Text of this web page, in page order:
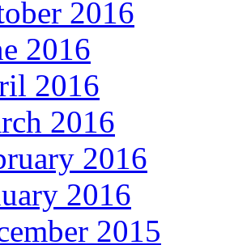
2016
2016
2016
2016
2016
2016
2015